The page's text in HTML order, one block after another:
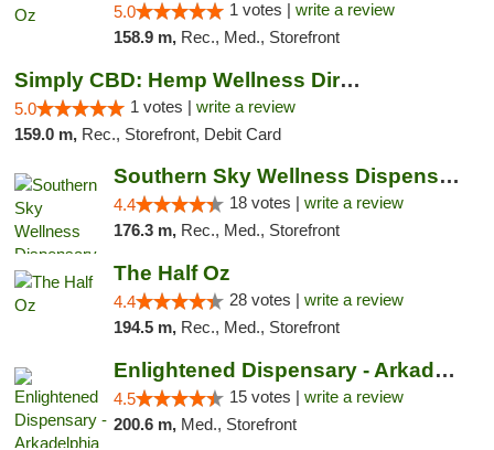
5.0 1 votes | write a review
158.9 m, Rec., Med., Storefront
Simply CBD: Hemp Wellness Directory
5.0 1 votes | write a review
159.0 m, Rec., Storefront, Debit Card
Southern Sky Wellness Dispensary Tupelo
4.4 18 votes | write a review
176.3 m, Rec., Med., Storefront
The Half Oz
4.4 28 votes | write a review
194.5 m, Rec., Med., Storefront
Enlightened Dispensary - Arkadelphia
4.5 15 votes | write a review
200.6 m, Med., Storefront